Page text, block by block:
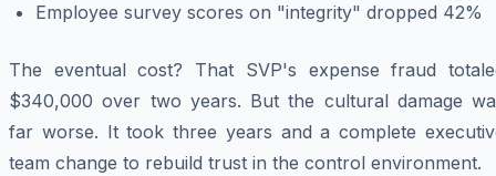
Employee survey scores on "integrity" dropped 42%
The eventual cost? That SVP's expense fraud
$340,000 over two years. But the cultural damage
far worse. It took three years and a complete
team change to rebuild trust in the control environment.